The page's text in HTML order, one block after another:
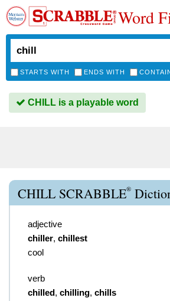
Word
STARTS WITH ENDS WITH
CHILL is a playable word
CHILL SCRABBLE®
adjective
chiller, chillest
cool
verb
chilled, chilling, chills